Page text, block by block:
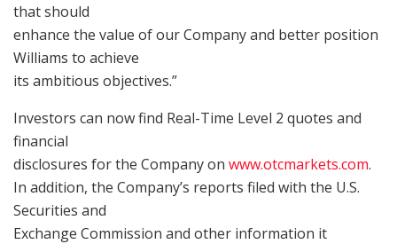
that should
enhance the value of our Company and better position
Williams to achieve
its ambitious objectives.”
Investors can now find Real-Time Level 2 quotes and
financial
disclosures for the Company on www.otcmarkets.com.
In addition, the Company’s reports filed with the U.S.
Securities and
Exchange Commission and other information it